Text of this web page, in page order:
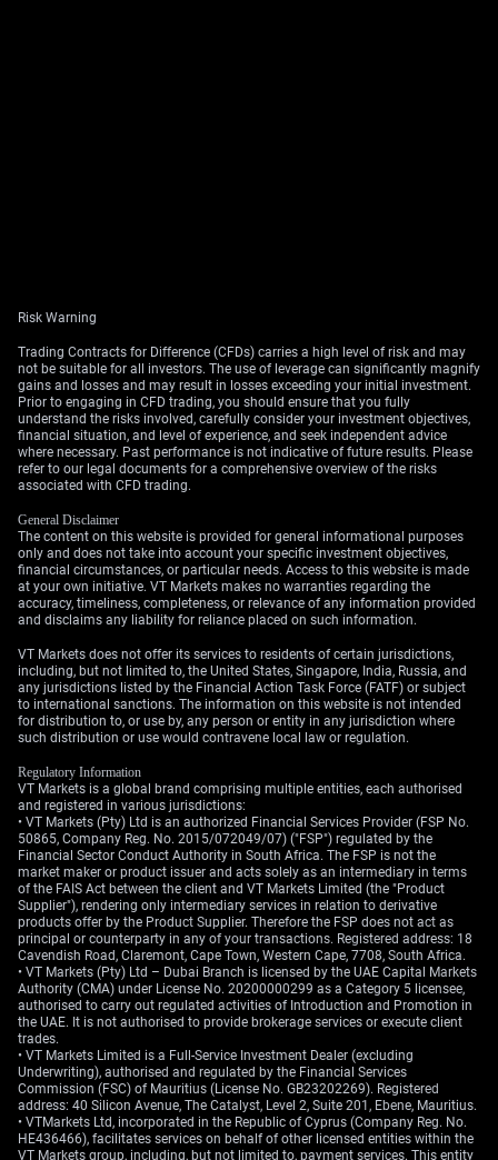
Risk Warning
Trading Contracts for Difference (CFDs) carries a high level of risk and may
not be suitable for all investors. The use of leverage can significantly magnify
gains and losses and may result in losses exceeding your initial investment.
Prior to engaging in CFD trading, you should ensure that you fully
understand the risks involved, carefully consider your investment objectives,
financial situation, and level of experience, and seek independent advice
where necessary. Past performance is not indicative of future results. Please
refer to our legal documents for a comprehensive overview of the risks
associated with CFD trading.
General Disclaimer
The content on this website is provided for general informational purposes
only and does not take into account your specific investment objectives,
financial circumstances, or particular needs. Access to this website is made
at your own initiative. VT Markets makes no warranties regarding the
accuracy, timeliness, completeness, or relevance of any information provided
and disclaims any liability for reliance placed on such information.
VT Markets does not offer its services to residents of certain jurisdictions,
including, but not limited to, the United States, Singapore, India, Russia, and
any jurisdictions listed by the Financial Action Task Force (FATF) or subject
to international sanctions. The information on this website is not intended
for distribution to, or use by, any person or entity in any jurisdiction where
such distribution or use would contravene local law or regulation.
Regulatory Information
VT Markets is a global brand comprising multiple entities, each authorised
and registered in various jurisdictions:
• VT Markets (Pty) Ltd is an authorized Financial Services Provider (FSP No.
50865, Company Reg. No. 2015/072049/07) ("FSP") regulated by the
Financial Sector Conduct Authority in South Africa. The FSP is not the
market maker or product issuer and acts solely as an intermediary in terms
of the FAIS Act between the client and VT Markets Limited (the "Product
Supplier"), rendering only intermediary services in relation to derivative
products offer by the Product Supplier. Therefore the FSP does not act as
principal or counterparty in any of your transactions. Registered address: 18
Cavendish Road, Claremont, Cape Town, Western Cape, 7708, South Africa.
• VT Markets (Pty) Ltd – Dubai Branch is licensed by the UAE Capital Markets
Authority (CMA) under License No. 20200000299 as a Category 5 licensee,
authorised to carry out regulated activities of Introduction and Promotion in
the UAE. It is not authorised to provide brokerage services or execute client
trades.
• VT Markets Limited is a Full-Service Investment Dealer (excluding
Underwriting), authorised and regulated by the Financial Services
Commission (FSC) of Mauritius (License No. GB23202269). Registered
address: 40 Silicon Avenue, The Catalyst, Level 2, Suite 201, Ebene, Mauritius.
• VTMarkets Ltd, incorporated in the Republic of Cyprus (Company Reg. No.
HE436466), facilitates services on behalf of other licensed entities within the
VT Markets group, including, but not limited to, payment services. This entity